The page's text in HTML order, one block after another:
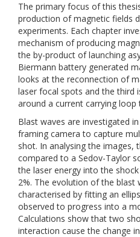
The primary focus of this
production of magnetic fields
experiments. Each chapter
mechanism of producing
the by-product of launching
Biermann battery generated
looks at the reconnection of
laser focal spots and the third
around a current carrying loop
Blast waves are investigated
framing camera to capture
shot. In analysing the images,
compared to a Sedov-Taylor
the laser energy into the
2%. The evolution of the blast
characterised by fitting an
observed to progress into a
Calculations show that two
interaction cause the change